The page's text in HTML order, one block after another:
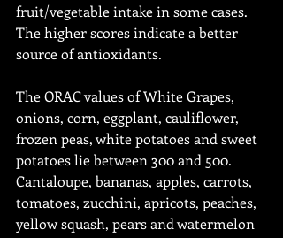
fruit/vegetable intake in some cases.
The higher scores indicate a better
source of antioxidants.
The ORAC values of White Grapes,
onions, corn, eggplant, cauliflower,
frozen peas, white potatoes and sweet
potatoes lie between 300 and 500.
Cantaloupe, bananas, apples, carrots,
tomatoes, zucchini, apricots, peaches,
yellow squash, pears and watermelon